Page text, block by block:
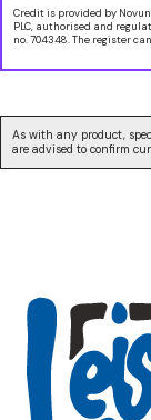
Credit is provided by
PLC, authorised and
no. 704348. The register
As with any product,
are advised to confirm